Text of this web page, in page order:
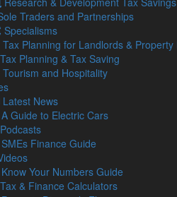
Traders and Partnerships
Specialisms
Tax Planning for Landlords & Property
Planning & Tax Saving
Tourism and Hospitality
Latest News
A Guide to Electric Cars
Podcasts
SMEs Finance Guide
Know Your Numbers Guide
Tax & Finance Calculators
time insights –Fintech provides real-
to-the-minute reports and analytics,
changes, and seize opportunities
–
your operations or entering new
flexibility that traditional methods
Digital (MTD) compliance
considerations for UK